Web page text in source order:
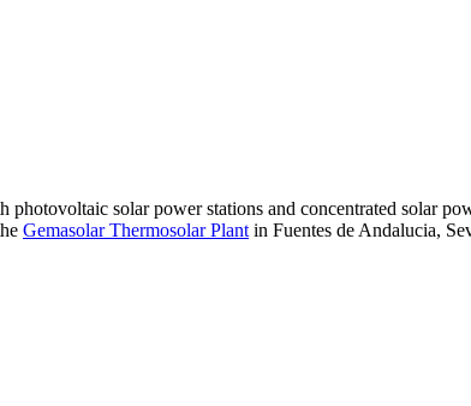
solar power stations and concentrated solar
Gemasolar Thermosolar Plant in Fuentes de Andalucia,